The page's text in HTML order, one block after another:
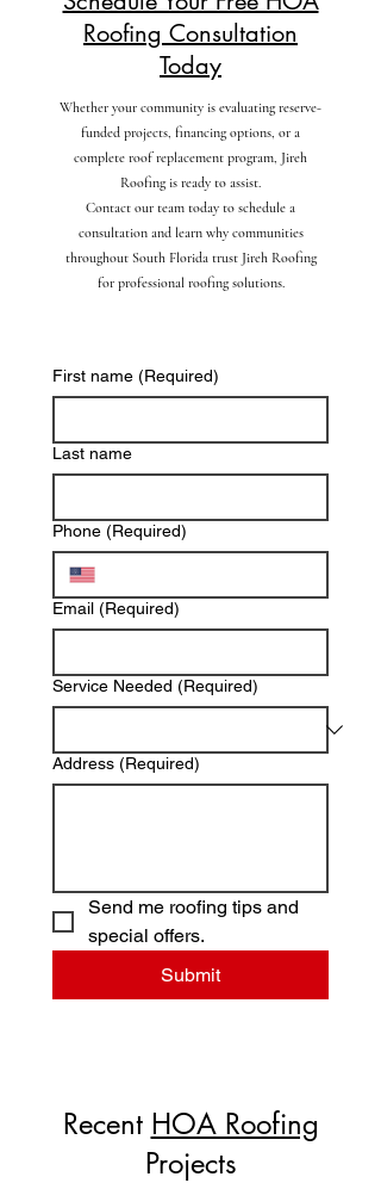
Roofing Consultation
Today
Whether your community is evaluating reserve-
funded projects, financing options, or a
complete roof replacement program, Jireh
Roofing is ready to assist.
Contact our team today to schedule a
consultation and learn why communities
throughout South Florida trust Jireh Roofing
for professional roofing solutions.
First name (Required)
Last name
Phone (Required)
Email (Required)
Service Needed (Required)
Address (Required)
Send me roofing tips and
special offers.
Submit
Recent HOA Roofing
Projects